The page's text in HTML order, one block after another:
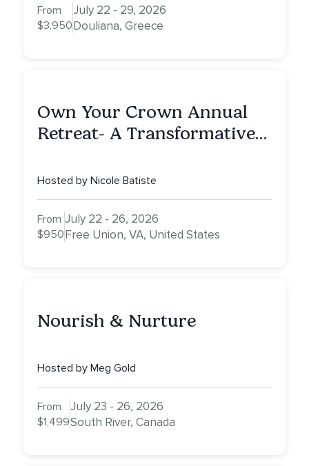
From
$3,950
July 22 - 29, 2026
Douliana, Greece
Own Your Crown Annual
Retreat- A Transformative
Empowerment, and
Expansion
Hosted by Nicole Batiste
From
$950
July 22 - 26, 2026
Free Union, VA, United States
Nourish & Nurture
Hosted by Meg Gold
From
$1,499
July 23 - 26, 2026
South River, Canada